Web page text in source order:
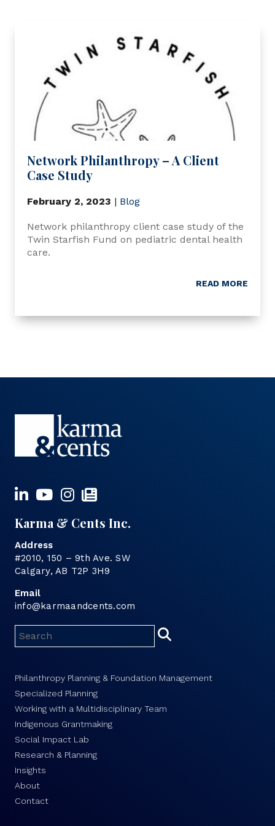
Network Philanthropy – A Client
Case Study
February 2, 2023 | Blog
Network philanthropy client case study of the
Twin Starfish Fund on pediatric dental health
care.
READ MORE
Karma & Cents Inc.
Address
#2010, 150 – 9th Ave. SW
Calgary, AB T2P 3H9
Email
info@karmaandcents.com
Philanthropy Planning & Foundation Management
Specialized Planning
Working with a Multidisciplinary Team
Indigenous Grantmaking
Social Impact Lab
Research & Planning
Insights
About
Contact